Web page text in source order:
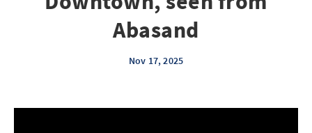
Abasand
Nov 17, 2025